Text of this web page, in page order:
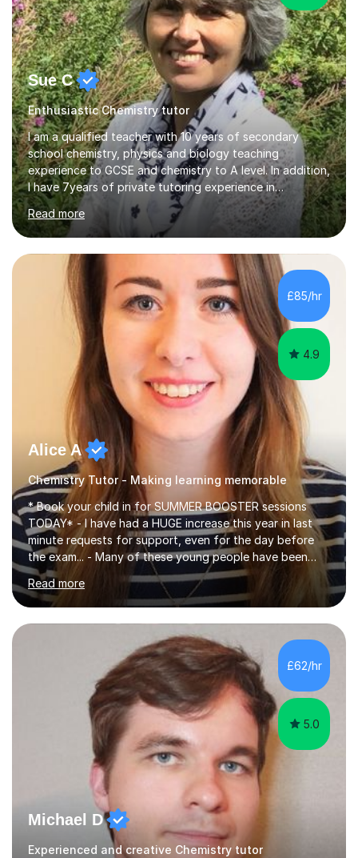
Sue C
Enthusiastic Chemistry tutor
I am a qualified teacher with 10 years of secondary
school chemistry, physics and biology teaching
experience to GCSE and chemistry to A level. In addition,
I have 7years of private tutoring experience in
chemistry, physics and biology to GCSE and A level in
chemistry. The tutoring I do is one- to- one and is on line
to students of varying ability, Although I have tutored
A2 chemistry, at the present time I am not tutoring A
level A2 chemistry ( year 13). Currently, I will consider AS
chemistry (year 12) I havemuch experience of the
following specifications:AQA, Edexcel and OCRand
iGCSEI am encouraging,...
Read more
£85/hr
4.9
Alice A
Chemistry Tutor - Making learning memorable
* Book your child in for SUMMER BOOSTER sessions
TODAY* - I have had a HUGE increase this year in last
minute requests for support, even for the day before
the exam... - Many of these young people have been
worrying about their GCSEs and A Levels behind closed
doors and parents have realised too late that they need
support. - If your child is in secondary school or 6th
form now and you have any doubt about their
independent study skills please consider summer
am working with do not have the skills in order to
attempt independent study....
Read more
£62/hr
5.0
Michael D
Experienced and creative Chemistry tutor